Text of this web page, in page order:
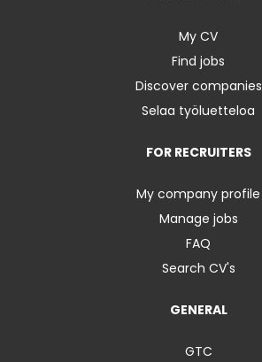
My CV
Find jobs
Discover companies
Selaa työluetteloa
FOR RECRUITERS
My company profile
Manage jobs
FAQ
Search CV's
GENERAL
GTC